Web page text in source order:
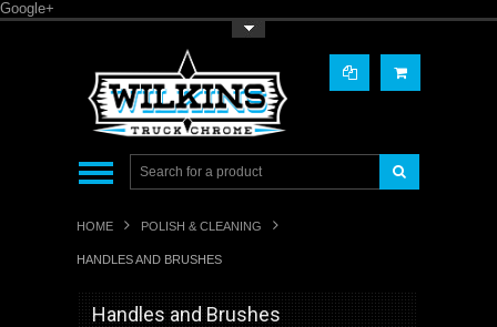
Google+
HOME POLISH & CLEANING
HANDLES AND BRUSHES
Handles and Brushes